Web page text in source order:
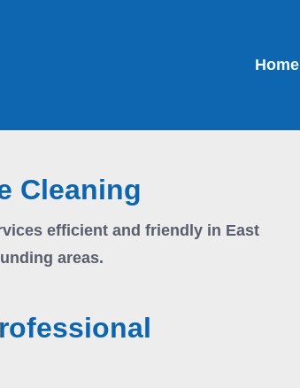
Home
Cleaning
efficient and friendly in East
areas.